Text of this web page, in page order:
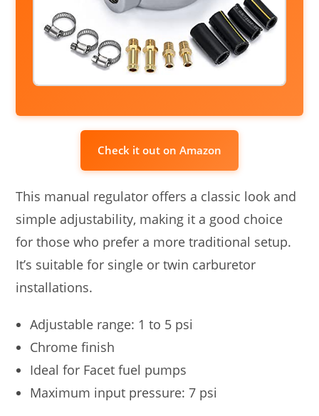
Check it out on Amazon
This manual regulator offers a classic look and
simple adjustability, making it a good choice
for those who prefer a more traditional setup.
It’s suitable for single or twin carburetor
installations.
Adjustable range: 1 to 5 psi
Chrome finish
Ideal for Facet fuel pumps
Maximum input pressure: 7 psi